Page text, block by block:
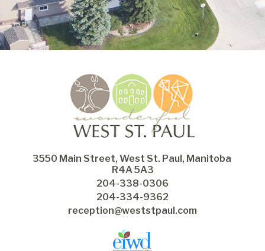
3550 Main Street, West St. Paul, Manitoba
R4A 5A3
204-338-0306
204-334-9362
reception@weststpaul.com